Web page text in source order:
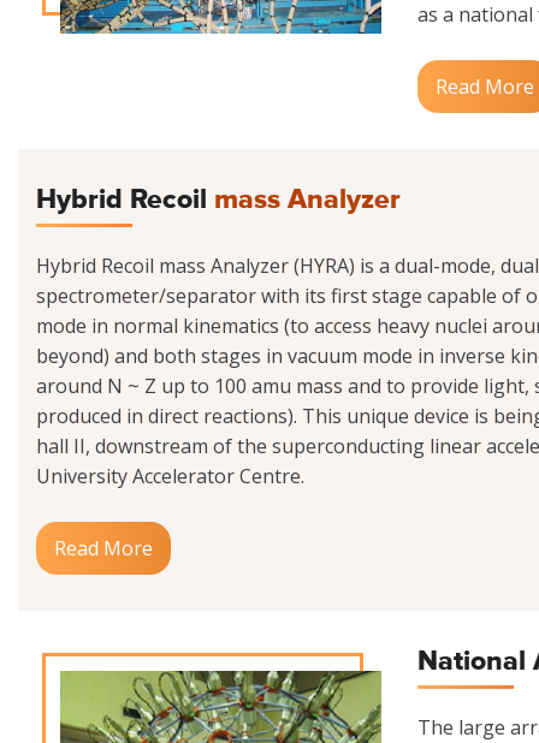
as a national
Read More
Hybrid Recoil mass Analyzer
Hybrid Recoil mass Analyzer (HYRA) is a dual-mode,
spectrometer/separator with its first stage capable of
mode in normal kinematics (to access heavy nuclei
beyond) and both stages in vacuum mode in inverse
around N ~ Z up to 100 amu mass and to provide light,
produced in direct reactions). This unique device is
hall II, downstream of the superconducting linear
University Accelerator Centre.
Read More
National
The large